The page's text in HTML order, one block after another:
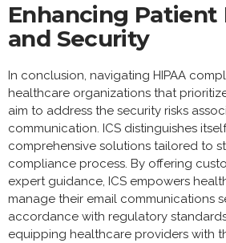
Enhancing Patient
and Security
In conclusion, navigating HIPAA
healthcare organizations that
aim to address the security risks
communication. ICS distinguishes
comprehensive solutions tailored to
compliance process. By offering
expert guidance, ICS empowers
manage their email communications
accordance with regulatory
equipping healthcare providers with